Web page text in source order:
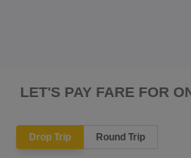
LET'S PAY FARE FOR
Drop Trip Round Trip